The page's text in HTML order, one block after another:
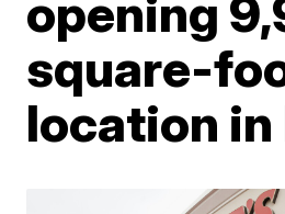
opening
square-
location